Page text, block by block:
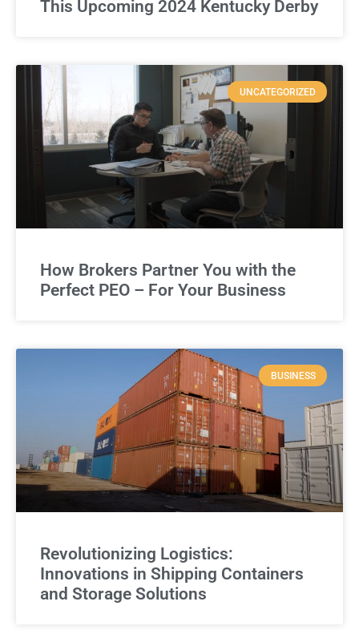
This Upcoming 2024 Kentucky Derby
UNCATEGORIZED
How Brokers Partner You with the
Perfect PEO – For Your Business
BUSINESS
Revolutionizing Logistics:
Innovations in Shipping Containers
and Storage Solutions